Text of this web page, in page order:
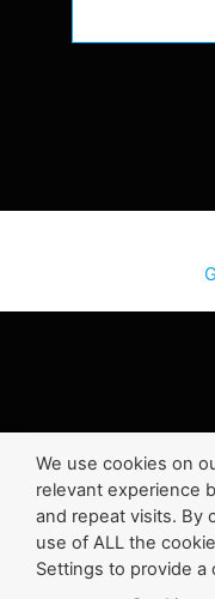
We use cookies on
relevant experience
and repeat visits. By
use of ALL the
Settings to provide a